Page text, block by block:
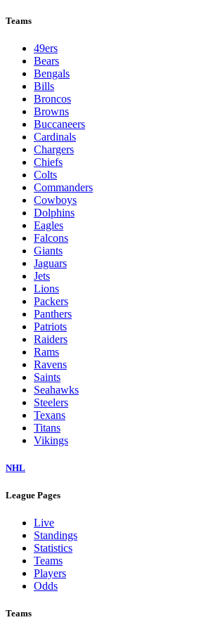
Teams
49ers
Bears
Bengals
Bills
Broncos
Browns
Buccaneers
Cardinals
Chargers
Chiefs
Colts
Commanders
Cowboys
Dolphins
Eagles
Falcons
Giants
Jaguars
Jets
Lions
Packers
Panthers
Patriots
Raiders
Rams
Ravens
Saints
Seahawks
Steelers
Texans
Titans
Vikings
NHL
League Pages
Live
Standings
Statistics
Teams
Players
Odds
Teams